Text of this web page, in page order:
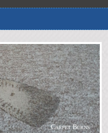
Carpet Burns